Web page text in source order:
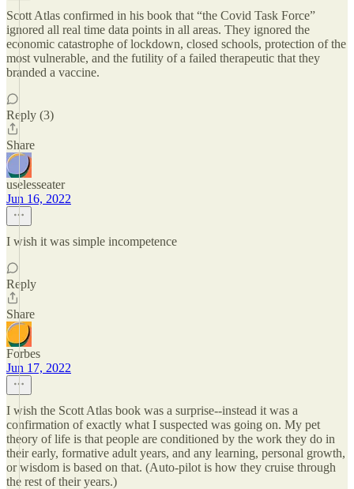
Scott Atlas confirmed in his book that “the Covid Task Force”
ignored all real time data points in all areas. They ignored the
economic catastrophe of lockdown, closed schools, protection of the
most vulnerable, and the futility of a failed therapeutic that they
branded a vaccine.
Reply (3)
Share
uselesseater
Jun 16, 2022
I wish it was simple incompetence
Reply
Share
Forbes
Jun 17, 2022
I wish the Scott Atlas book was a surprise--instead it was a
confirmation of exactly what I suspected was going on. My pet
theory of life is that people are conditioned by the work they do in
their early, formative adult years, and any learning, personal growth,
or wisdom is based on that. (Auto-pilot is how they cruise through
the rest of their years.)